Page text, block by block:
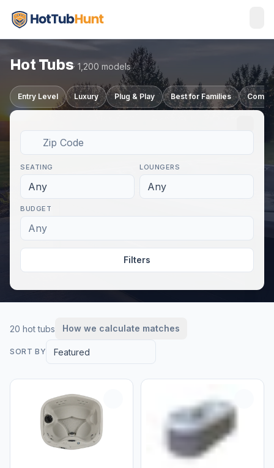
Hot Tubs· 1,200 models
Entry Level Luxury Plug & Play Best for Families
SEATING
Any
LOUNGERS
Any
BUDGET
Any
Filters
20 hot tubs How we calculate matches
SORT BY Featured